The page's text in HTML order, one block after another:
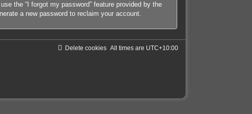
the “I forgot my password” feature provided by the
a new password to reclaim your account.
All times are UTC+10:00
Delete cookies